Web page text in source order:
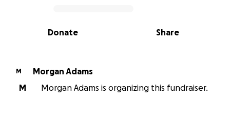
0% complete
Share
Donate
M
Morgan Adams
M
Morgan Adams is organizing this fundraiser.